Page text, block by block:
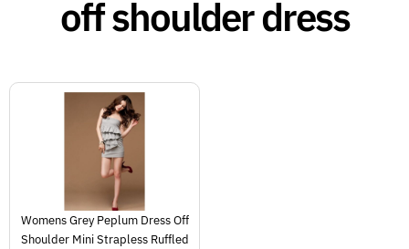
off shoulder dress
Womens Grey Peplum Dress Off
Shoulder Mini Strapless Ruffled